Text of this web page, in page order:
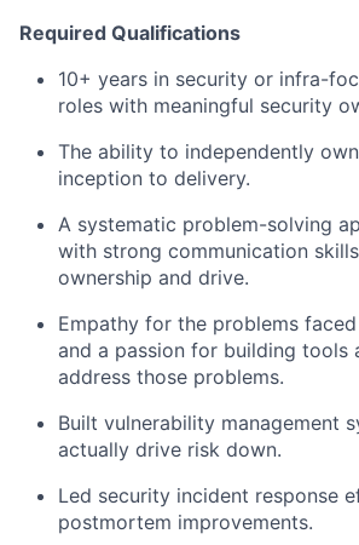
Required Qualifications
10+ years in security or infra-
roles with meaningful security
The ability to independently
inception to delivery.
A systematic problem-solving
with strong communication
ownership and drive.
Empathy for the problems
and a passion for building tools
address those problems.
Built vulnerability management
actually drive risk down.
Led security incident response
postmortem improvements.